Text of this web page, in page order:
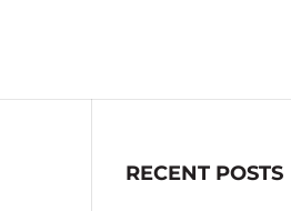
RECENT POSTS